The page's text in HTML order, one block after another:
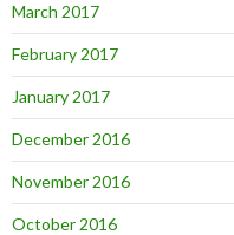
March 2017
February 2017
January 2017
December 2016
November 2016
October 2016